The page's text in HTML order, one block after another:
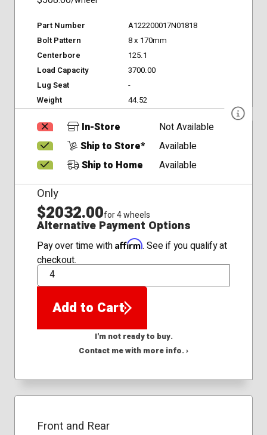
Part Number
A122200017N01818
Bolt Pattern
8 x 170mm
Centerbore
125.1
Load Capacity
3700.00
Lug Seat
-
Weight
44.52
In-Store
Not Available
Ship to Store*
Available
Ship to Home
Available
Only
$2032.00for 4 wheels
Alternative Payment Options
Pay over time with Affirm. See if you qualify at
checkout.
QTY
Add to Cart
I'm not ready to buy.
Contact me with more info. ›
Front and Rear